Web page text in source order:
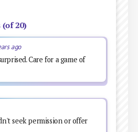
(of 20)
ago
Care for a game of
seek permission or offer